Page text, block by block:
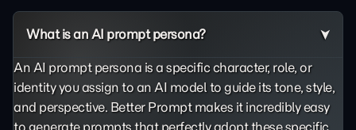
What is an AI prompt persona?
An AI prompt persona is a specific character, role, or
identity you assign to an AI model to guide its tone, style,
and perspective. Better Prompt makes it incredibly easy
to generate prompts that perfectly adopt these specific